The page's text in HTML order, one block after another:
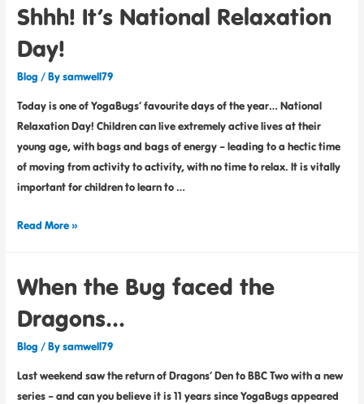
Shhh! It’s National Relaxation
Day!
Blog / Bysamwell79
Today is one of YogaBugs’ favourite days of the year… National
Relaxation Day! Children can live extremely active lives at their
young age, with bags and bags of energy – leading to a hectic time
of moving from activity to activity, with no time to relax. It is vitally
important for children to learn to …
Read More »
When the Bug faced the
Dragons…
Blog / Bysamwell79
Last weekend saw the return of Dragons’ Den to BBC Two with a new
series – and can you believe it is 11 years since YogaBugs appeared